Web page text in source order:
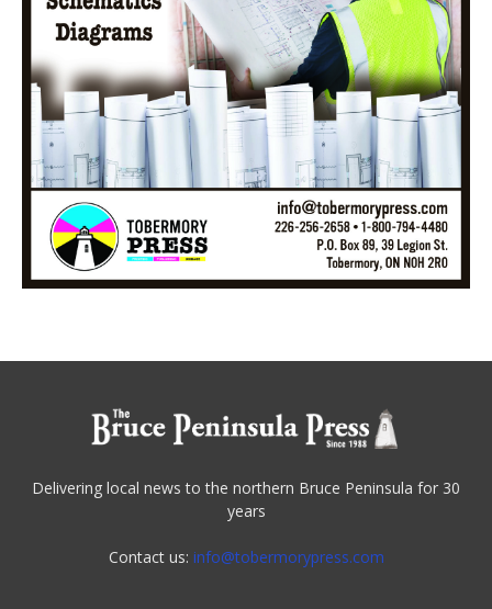
Delivering local news to the northern Bruce Peninsula for 30
years
Contact us: info@tobermorypress.com